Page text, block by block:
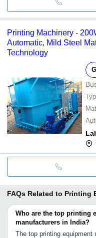
Printing Machinery -
Automatic, Mild Steel
Technology
FAQs Related to Printing
Who are the top printing
manufacturers in India?
The top printing equipment